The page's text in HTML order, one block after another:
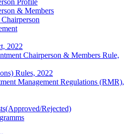
Profile
& Members
2022
Chairperson & Members Rule,
Rules, 2022
Management Regulations (RMR),
Rejected)